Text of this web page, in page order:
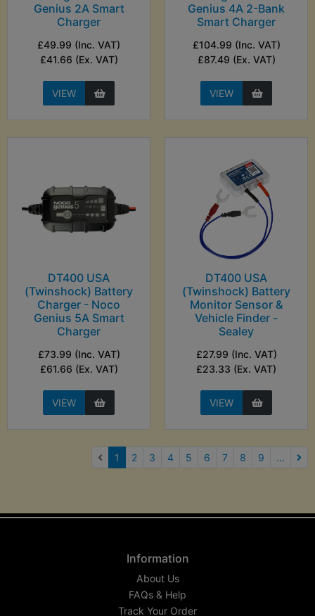
Genius 2A Smart
Charger
£49.99 (Inc. VAT)
£41.66 (Ex. VAT)
VIEW
Genius 4A 2-Bank
Smart Charger
£104.99 (Inc. VAT)
£87.49 (Ex. VAT)
VIEW
DT400 USA
(Twinshock) Battery
Charger - Noco
Genius 5A Smart
Charger
£73.99 (Inc. VAT)
£61.66 (Ex. VAT)
VIEW
DT400 USA
(Twinshock) Battery
Monitor Sensor &
Vehicle Finder -
Sealey
£27.99 (Inc. VAT)
£23.33 (Ex. VAT)
VIEW
1 (current)
2 3 4 5 6 7 8 9 ...
Information
About Us
FAQs & Help
Track Your Order